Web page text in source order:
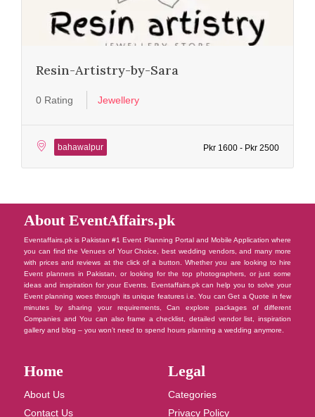
Resin-Artistry-by-Sara
0 Rating Jewellery
bahawalpur Pkr 1600 - Pkr 2500
About EventAffairs.pk
Eventaffairs.pk is Pakistan #1 Event Planning Portal and Mobile Application where
you can find the Venues of Your Choice, best wedding vendors, and many more
with prices and reviews at the click of a button. Whether you are looking to hire
Event planners in Pakistan, or looking for the top photographers, or just some
ideas and inspiration for your Events. Eventaffairs.pk can help you to solve your
Event planning woes through its unique features i.e. You can Get a Quote in few
minutes by sharing your requirements, Can explore packages of different
Companies and You can also frame a checklist, detailed vendor list, inspiration
gallery and blog – you won’t need to spend hours planning a wedding anymore.
Home
About Us
Contact Us
Legal
Categories
Privacy Policy